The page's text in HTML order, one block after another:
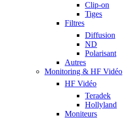
Clip-on
Tiges
Filtres
Diffusion
ND
Polarisant
Autres
Monitoring & HF Vidéo
HF Vidéo
Teradek
Hollyland
Moniteurs